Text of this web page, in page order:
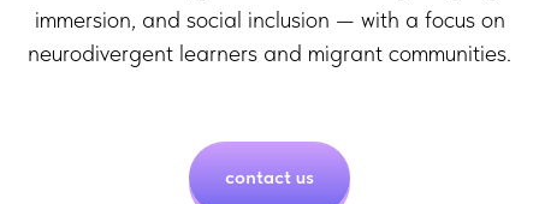
immersion, and social inclusion — with a focus on
neurodivergent learners and migrant communities.
contact us